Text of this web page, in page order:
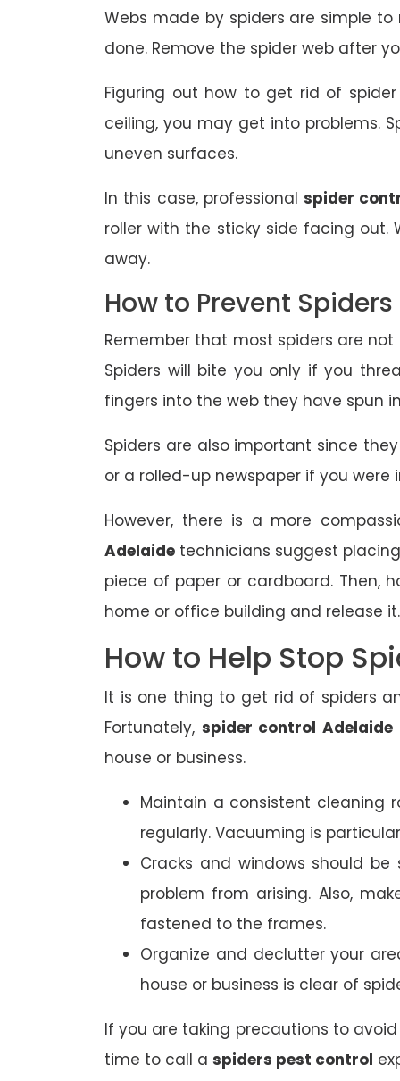
Webs made by spiders are simple
done. Remove the spider web after
Figuring out how to get rid of
ceiling, you may get into problems.
uneven surfaces.
In this case, professionalspider
roller with the sticky side facing out.
away.
How to Prevent
Remember that most spiders are
Spiders will bite you only if you
fingers into the web they have spun
Spiders are also important since
or a rolled-up newspaper if you
However, there is a more
Adelaide technicians suggest
piece of paper or cardboard. Then,
home or office building and release it.
How to Help Stop
It is one thing to get rid of spiders
Fortunately, spider control Adelaide
house or business.
Maintain a consistent cleaning
regularly. Vacuuming is
Cracks and windows should
problem from arising. Also,
fastened to the frames.
Organize and declutter your
house or business is clear of
If you are taking precautions to
time to call a spiders pest control